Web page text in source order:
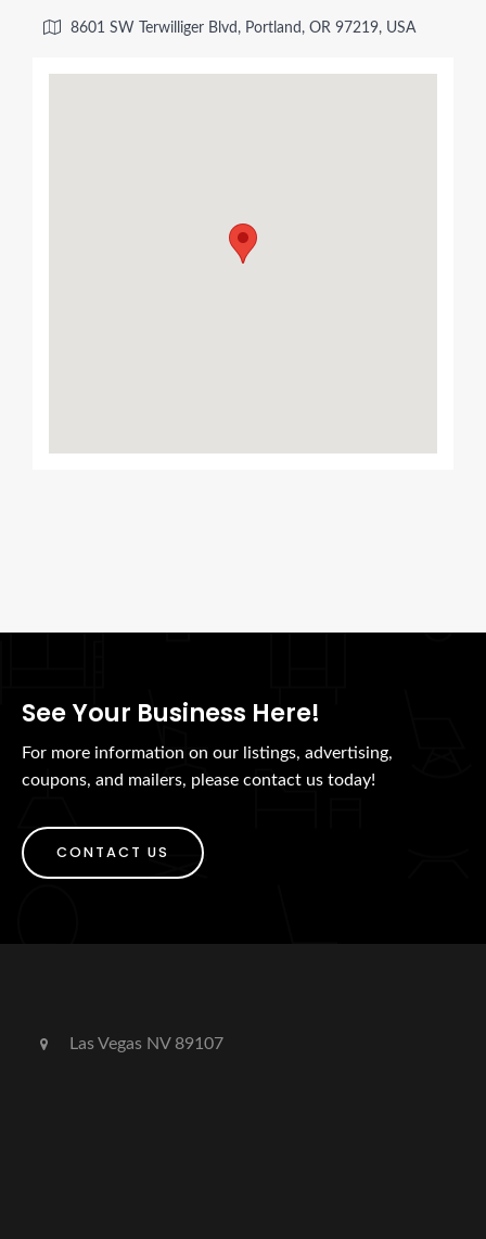
8601 SW Terwilliger Blvd, Portland, OR 97219, USA
See Your Business Here!
For more information on our listings, advertising,
coupons, and mailers, please contact us today!
CONTACT US
Las Vegas NV 89107